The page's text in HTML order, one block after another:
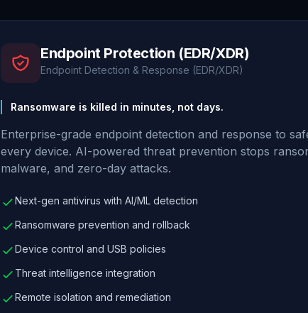
Endpoint Protection (EDR/XDR)
Endpoint Detection & Response (EDR/XDR)
Ransomware is killed in minutes, not days.
Enterprise-grade endpoint detection and response to
every device. AI-powered threat prevention stops
malware, and zero-day attacks.
Next-gen antivirus with AI/ML detection
Ransomware prevention and rollback
Device control and USB policies
Threat intelligence integration
Remote isolation and remediation